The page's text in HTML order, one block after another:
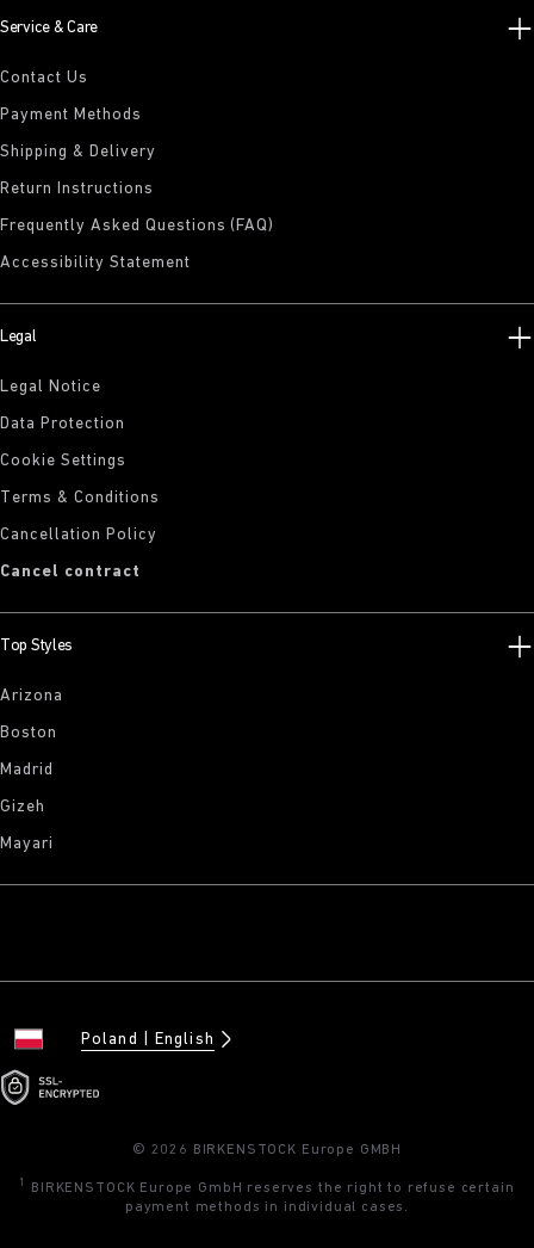
Service & Care
Contact Us
Payment Methods
Shipping & Delivery
Return Instructions
Frequently Asked Questions (FAQ)
Accessibility Statement
Legal
Legal Notice
Data Protection
Cookie Settings
Terms & Conditions
Cancellation Policy
Cancel contract
Top Styles
Arizona
Boston
Madrid
Gizeh
Mayari
Poland English
© 2026 BIRKENSTOCK Europe GMBH
1
BIRKENSTOCK Europe GmbH reserves the right to refuse certain
payment methods in individual cases.